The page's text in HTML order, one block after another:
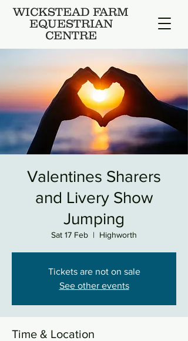
WICKSTEAD FARM
EQUESTRIAN
CENTRE
Valentines Sharers
and Livery Show
Jumping
Sat 17 Feb
  |
Highworth
Tickets are not on sale
See other events
Time & Location